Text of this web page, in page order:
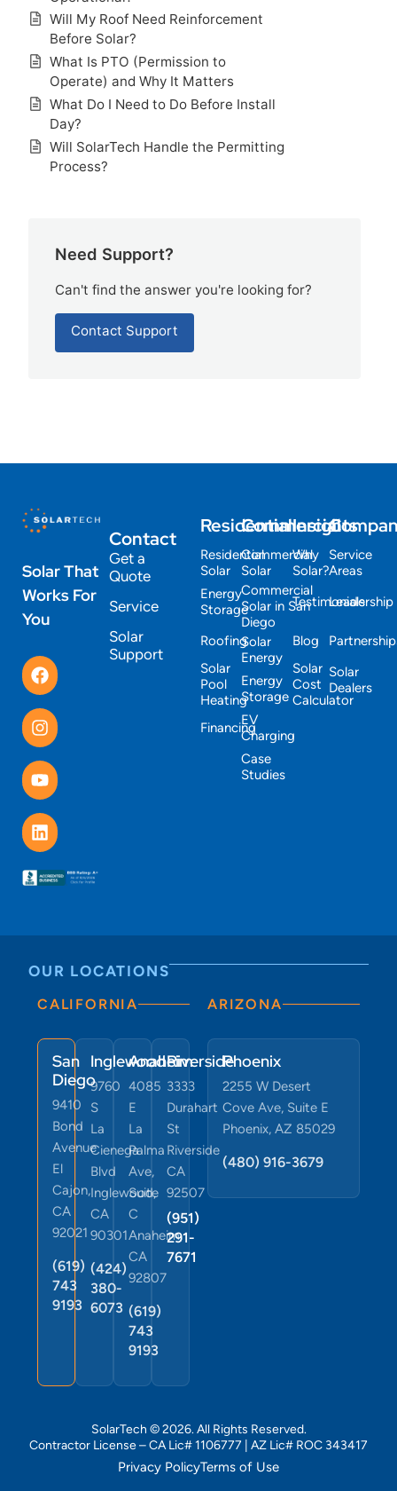
Will My Roof Need Reinforcement
Before Solar?
What Is PTO (Permission to
Operate) and Why It Matters
What Do I Need to Do Before Install
Day?
Will SolarTech Handle the Permitting
Process?
Need Support?
Can't find the answer you're looking for?
Contact Support
Solar That
Works For
You
Contact
Get a
Quote
Service
Solar
Support
Residential
Residential
Solar
Energy
Storage
Roofing
Solar
Pool
Heating
Financing
Commercial
Commercial
Solar
Commercial
Solar in San
Diego
Solar
Energy
Energy
Storage
EV
Charging
Case
Studies
Insights
Why
Solar?
Testimonials
Blog
Solar
Cost
Calculator
Service
Areas
Leadership
Solar
Dealers
OUR LOCATIONS
CALIFORNIA
San
Diego
9410
Bond
Avenue
El
Cajon,
CA
92021
(619)
743
9193
Inglewood
9760
S
La
Cienega
Blvd
Inglewood,
CA
90301
(424)
380-
6073
Anaheim
4085
E
La
Palma
Ave,
Suite
C
Anaheim,
CA
92807
(619)
743
9193
Riverside
3333
Durahart
St
Riverside
CA
92507
(951)
291-
7671
ARIZONA
Phoenix
2255 W Desert
Cove Ave, Suite E
Phoenix, AZ 85029
(480) 916-3679
SolarTech © 2026. All Rights Reserved.
Contractor License – CA Lic# 1106777 | AZ Lic# ROC 343417
Privacy PolicyTerms of Use